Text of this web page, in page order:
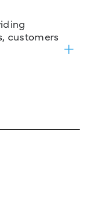
customers